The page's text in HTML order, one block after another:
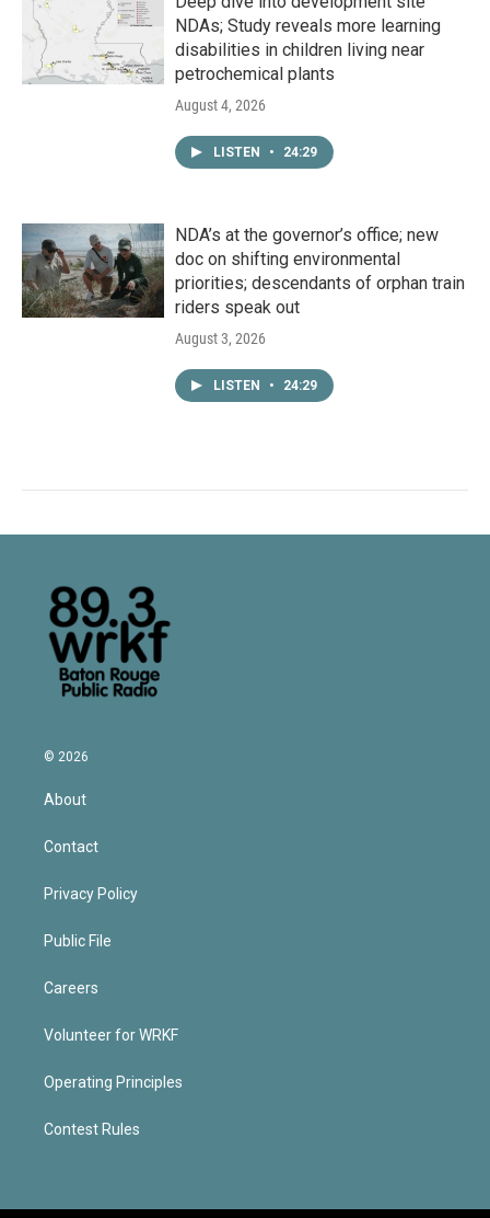
NDAs; Study reveals more learning
disabilities in children living near
petrochemical plants
August 4, 2026
LISTEN • 24:29
NDA’s at the governor’s office; new
doc on shifting environmental
priorities; descendants of orphan train
riders speak out
August 3, 2026
LISTEN • 24:29
© 2026
About
Contact
Privacy Policy
Public File
Careers
Volunteer for WRKF
Operating Principles
Contest Rules